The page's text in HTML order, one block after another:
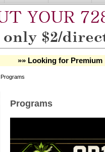
»» Looking for Premium
Programs
Programs